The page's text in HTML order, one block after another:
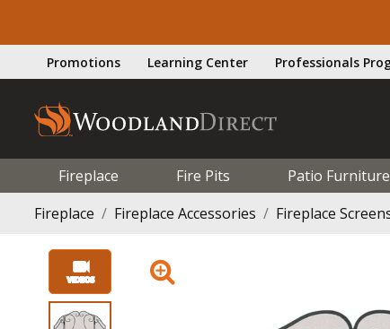
Promotions Learning Center Professionals
Fireplace Fire Pits Patio Furniture
Fireplace
Fireplace Accessories Fireplace